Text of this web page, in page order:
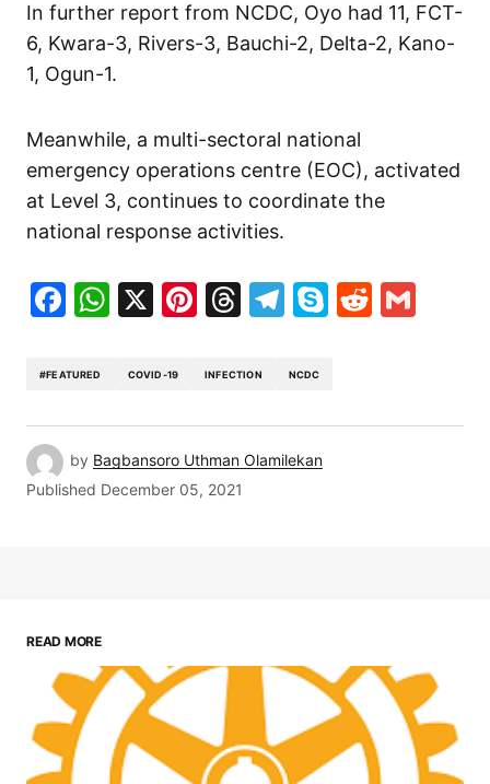
In further report from NCDC, Oyo had 11, FCT-
6, Kwara-3, Rivers-3, Bauchi-2, Delta-2, Kano-
1, Ogun-1.
Meanwhile, a multi-sectoral national
emergency operations centre (EOC), activated
at Level 3, continues to coordinate the
national response activities.
Facebook
WhatsApp
X Pinterest
Threads
Telegram
SkypeReddit
#FEATURED COVID-19 INFECTION NCDC
by Bagbansoro Uthman Olamilekan
Published December 05, 2021
READ MORE